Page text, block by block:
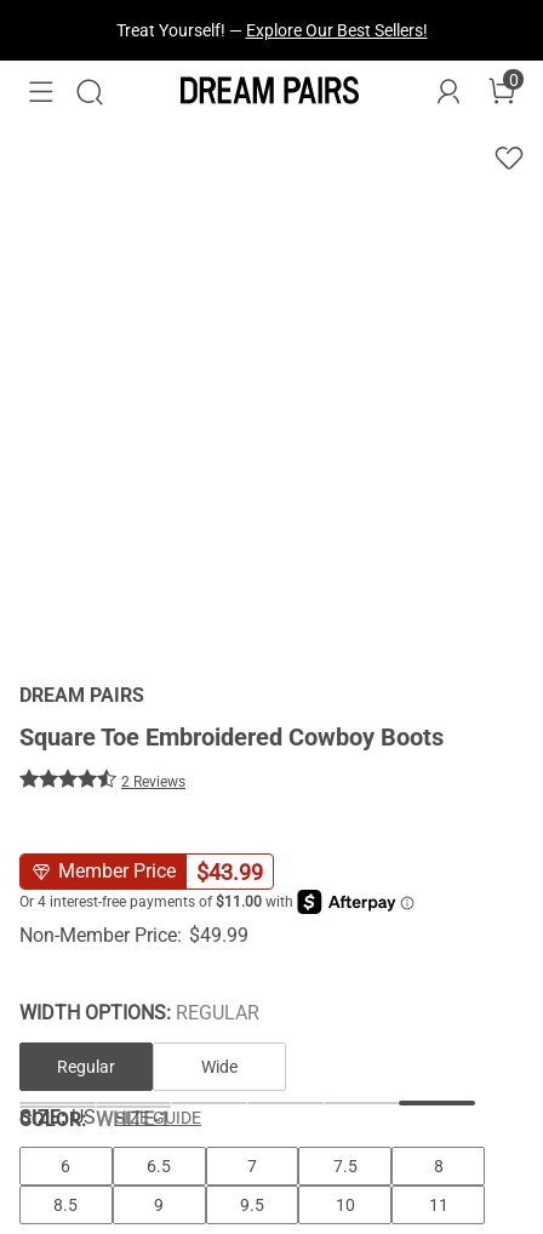
Fresh Styles Just Dropped —Explore Now
0
DREAM PAIRS
Square Toe Embroidered Cowboy Boots
2 Reviews
Member Price $43.99
Non-Member Price: $49.99
WIDTH OPTIONS: REGULAR
Regular Wide
COLOR:WHITE-1
SIZE: US SIZE GUIDE
6 6.5 7 7.5
8
8.5
9 9.5 10 11